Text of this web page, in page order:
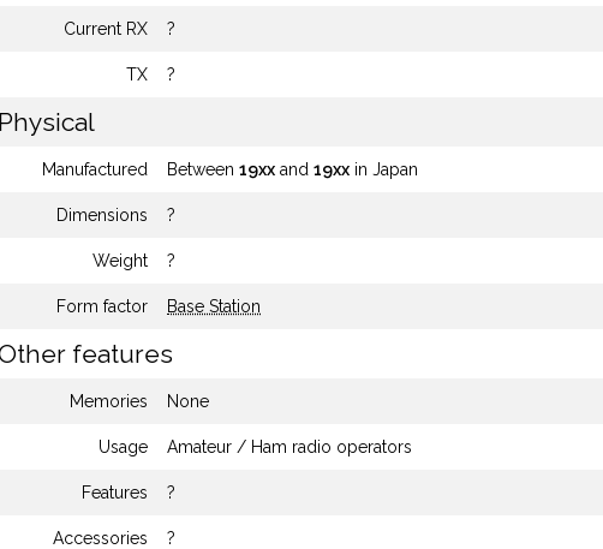
Current RX ?
TX ?
Physical
Manufactured Between 19xx and 19xx in Japan
Dimensions ?
Weight ?
Form factor Base Station
features
Memories None
Usage Amateur / Ham radio operators
Features ?
Accessories ?